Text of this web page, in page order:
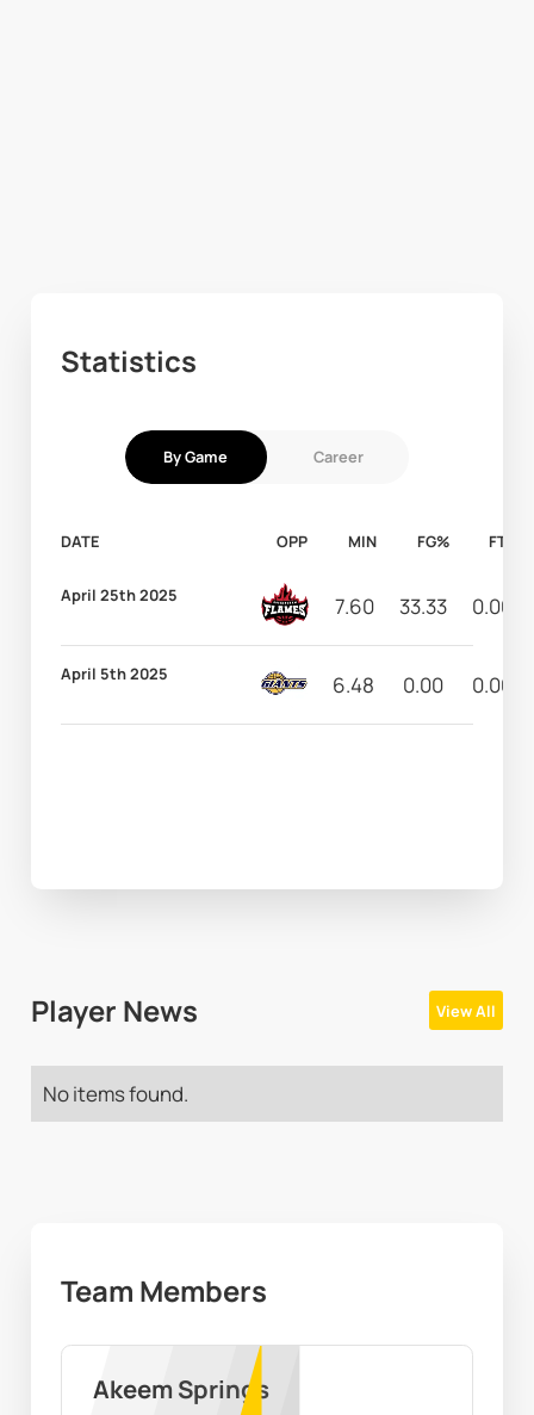
Statistics
By Game Career
DATE OPP MIN FG% FT%
April 25th 2025 7.60 33.33 0.00
April 5th 2025 6.48 0.00 0.00
Player News View All
No items found.
Team Members
Akeem Springs